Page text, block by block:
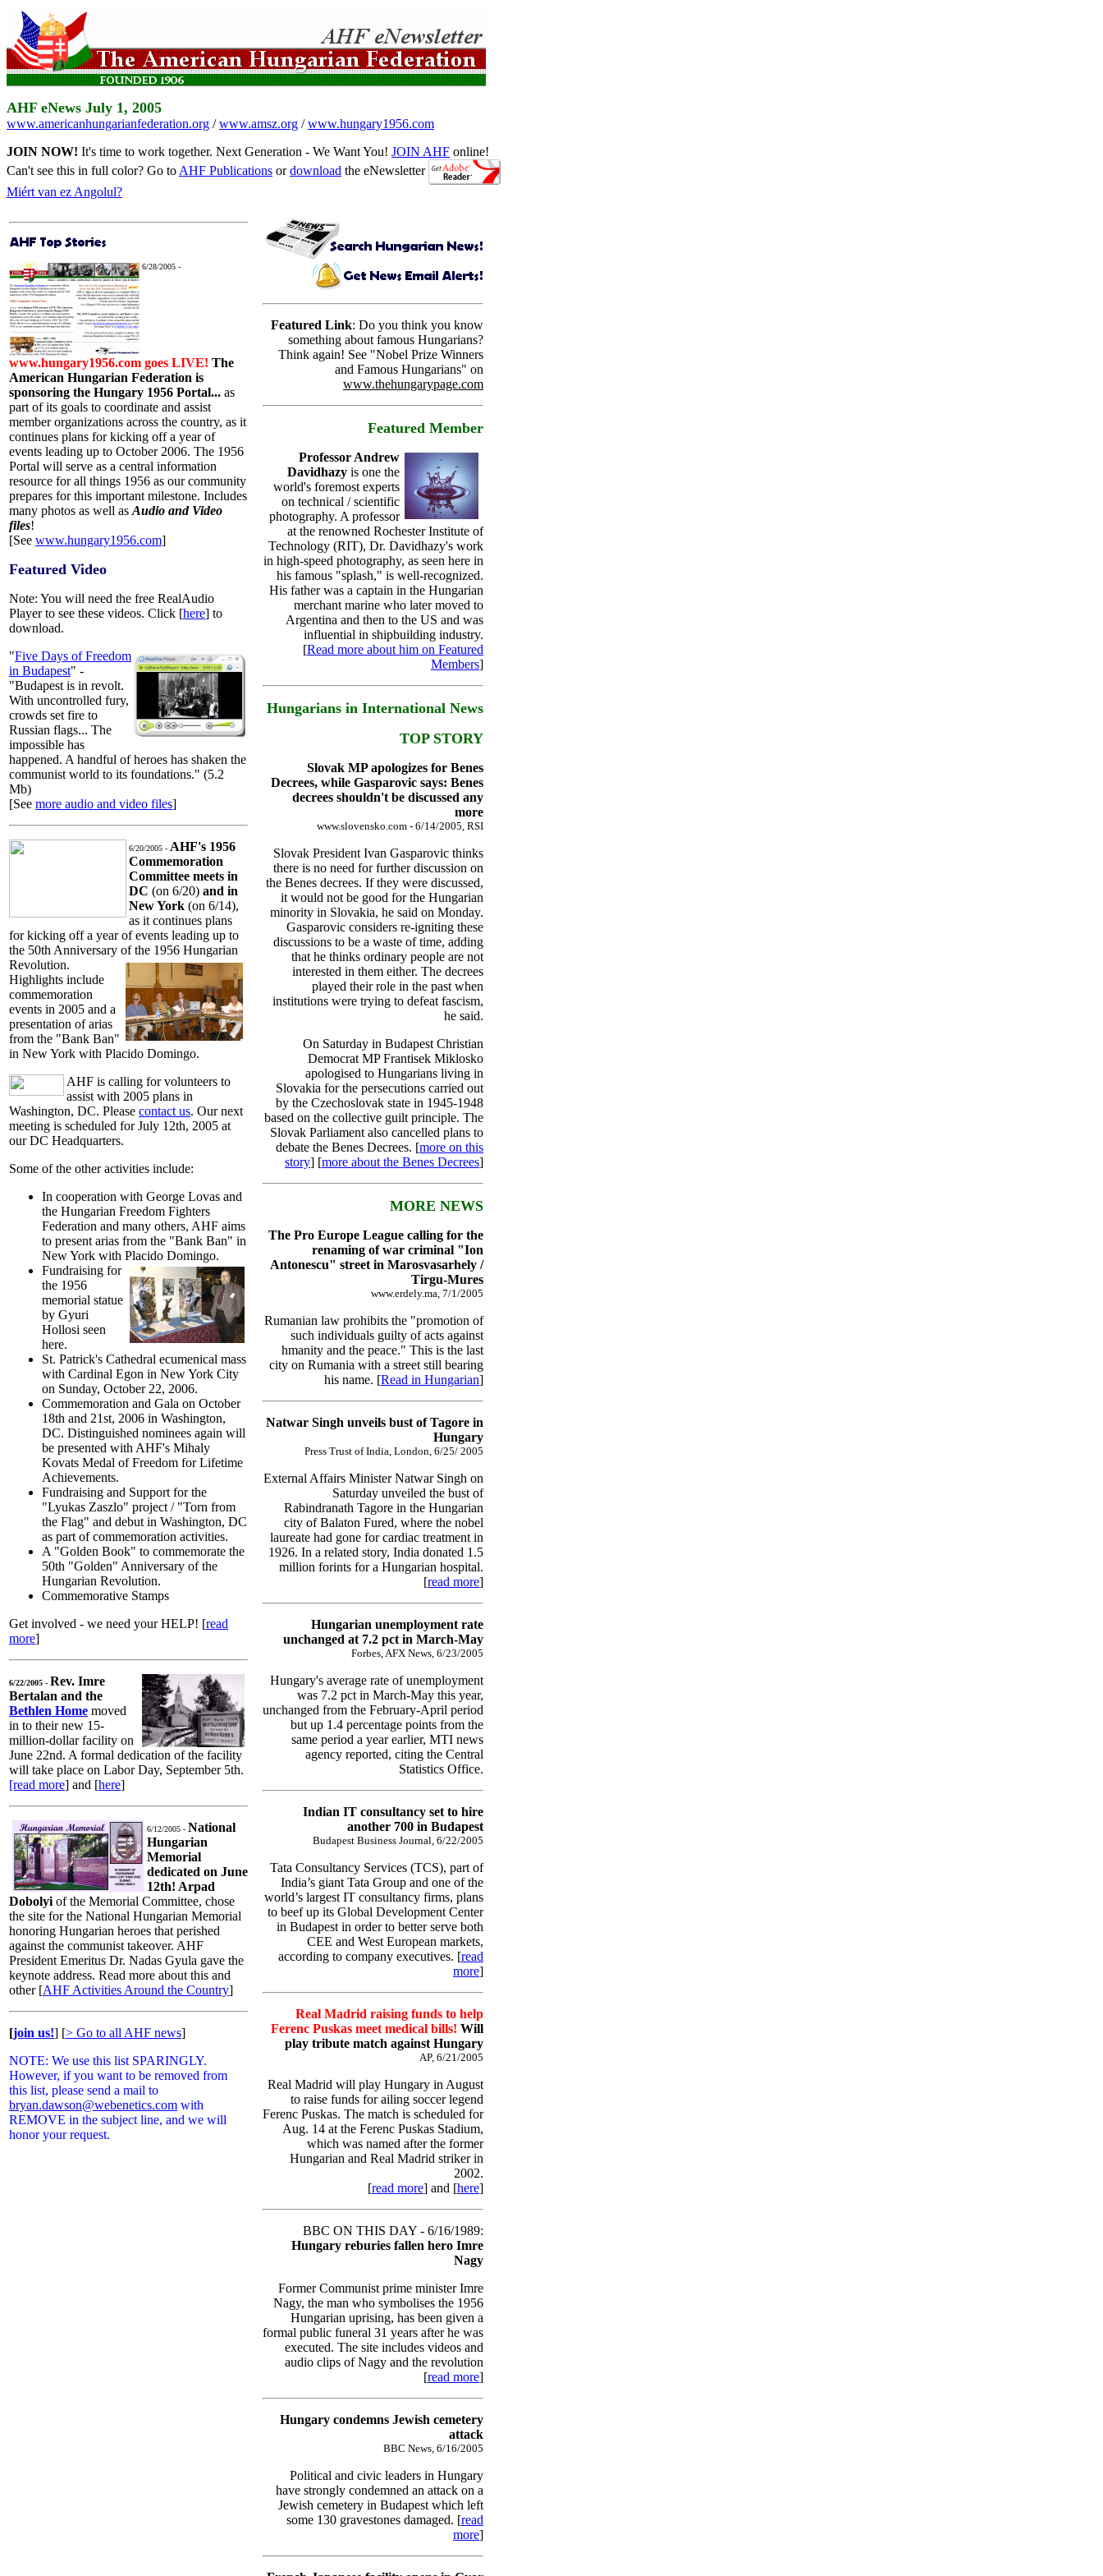
AHF eNews July 1, 2005
www.americanhungarianfederation.org /www.amsz.org /www.hungary1956.com
JOIN NOW! It's time to work together. Next Generation - We Want You! JOIN AHF online!
Can't see this in full color? Go to AHF Publications ordownload the eNewsletter
Miért van ez Angolul?
6/28/2005 -
www.hungary1956.com goes LIVE! The
American Hungarian Federation is
sponsoring the Hungary 1956 Portal... as
part of its goals to coordinate and assist
member organizations across the country, as it
continues plans for kicking off a year of
events leading up to October 2006. The 1956
Portal will serve as a central information
resource for all things 1956 as our community
prepares for this important milestone. Includes
many photos as well as Audio and Video
files!
[See www.hungary1956.com]
Featured Video
Note: You will need the free RealAudio
Player to see these videos. Click [here] to
download.
"Five Days of Freedom
in Budapest" -
"Budapest is in revolt.
With uncontrolled fury,
crowds set fire to
Russian flags... The
impossible has
happened. A handful of heroes has shaken the
communist world to its foundations." (5.2
Mb)
[See more audio and video files]
6/20/2005 - AHF's 1956
Commemoration
Committee meets in
DC (on 6/20) and in
New York (on 6/14),
as it continues plans
for kicking off a year of events leading up to
the 50th Anniversary of the 1956 Hungarian
Revolution.
Highlights include
commemoration
events in 2005 and a
presentation of arias
from the "Bank Ban"
in New York with Placido Domingo.
AHF is calling for volunteers to
assist with 2005 plans in
Washington, DC. Please contact us. Our next
meeting is scheduled for July 12th, 2005 at
our DC Headquarters.
Some of the other activities include:
In cooperation with George Lovas and
the Hungarian Freedom Fighters
Federation and many others, AHF aims
to present arias from the "Bank Ban" in
New York with Placido Domingo.
Fundraising for
the 1956
memorial statue
by Gyuri
Hollosi seen
here.
St. Patrick's Cathedral ecumenical mass
with Cardinal Egon in New York City
on Sunday, October 22, 2006.
Commemoration and Gala on October
18th and 21st, 2006 in Washington,
DC. Distinguished nominees again will
be presented with AHF's Mihaly
Kovats Medal of Freedom for Lifetime
Achievements.
Fundraising and Support for the
"Lyukas Zaszlo" project / "Torn from
the Flag" and debut in Washington, DC
as part of commemoration activities.
A "Golden Book" to commemorate the
50th "Golden" Anniversary of the
Hungarian Revolution.
Commemorative Stamps
Get involved - we need your HELP! [read
more]
6/22/2005 - Rev. Imre
Bertalan and the
Bethlen Home moved
in to their new 15-
million-dollar facility on
June 22nd. A formal dedication of the facility
will take place on Labor Day, September 5th.
[read more] and [here]
6/12/2005 - National
Hungarian
Memorial
dedicated on June
12th! Arpad
Dobolyi of the Memorial Committee, chose
the site for the National Hungarian Memorial
honoring Hungarian heroes that perished
against the communist takeover. AHF
President Emeritus Dr. Nadas Gyula gave the
keynote address. Read more about this and
other [AHF Activities Around the Country]
[join us!] [> Go to all AHF news]
NOTE: We use this list SPARINGLY.
However, if you want to be removed from
this list, please send a mail to
bryan.dawson@webenetics.com with
REMOVE in the subject line, and we will
honor your request.
Featured Link: Do you think you know
something about famous Hungarians?
Think again! See "Nobel Prize Winners
and Famous Hungarians" on
www.thehungarypage.com
Featured Member
Professor Andrew
Davidhazy is one the
world's foremost experts
on technical / scientific
photography. A professor
at the renowned Rochester Institute of
Technology (RIT), Dr. Davidhazy's work
in high-speed photography, as seen here in
his famous "splash," is well-recognized.
His father was a captain in the Hungarian
merchant marine who later moved to
Argentina and then to the US and was
influential in shipbuilding industry.
[Read more about him on Featured
Members]
Hungarians in International News
TOP STORY
Slovak MP apologizes for Benes
Decrees, while Gasparovic says: Benes
decrees shouldn't be discussed any
more
www.slovensko.com - 6/14/2005, RSI
Slovak President Ivan Gasparovic thinks
there is no need for further discussion on
the Benes decrees. If they were discussed,
it would not be good for the Hungarian
minority in Slovakia, he said on Monday.
Gasparovic considers re-igniting these
discussions to be a waste of time, adding
that he thinks ordinary people are not
interested in them either. The decrees
played their role in the past when
institutions were trying to defeat fascism,
he said.
On Saturday in Budapest Christian
Democrat MP Frantisek Miklosko
apologised to Hungarians living in
Slovakia for the persecutions carried out
by the Czechoslovak state in 1945-1948
based on the collective guilt principle. The
Slovak Parliament also cancelled plans to
debate the Benes Decrees. [more on this
story] [more about the Benes Decrees]
MORE NEWS
The Pro Europe League calling for the
renaming of war criminal "Ion
Antonescu" street in Marosvasarhely /
Tirgu-Mures
www.erdely.ma, 7/1/2005
Rumanian law prohibits the "promotion of
such individuals guilty of acts against
hmanity and the peace." This is the last
city on Rumania with a street still bearing
his name. [Read in Hungarian]
Natwar Singh unveils bust of Tagore in
Hungary
Press Trust of India, London, 6/25/ 2005
External Affairs Minister Natwar Singh on
Saturday unveiled the bust of
Rabindranath Tagore in the Hungarian
city of Balaton Fured, where the nobel
laureate had gone for cardiac treatment in
1926. In a related story, India donated 1.5
million forints for a Hungarian hospital.
[read more]
Hungarian unemployment rate
unchanged at 7.2 pct in March-May
Forbes, AFX News, 6/23/2005
Hungary's average rate of unemployment
was 7.2 pct in March-May this year,
unchanged from the February-April period
but up 1.4 percentage points from the
same period a year earlier, MTI news
agency reported, citing the Central
Statistics Office.
Indian IT consultancy set to hire
another 700 in Budapest
Budapest Business Journal, 6/22/2005
Tata Consultancy Services (TCS), part of
India’s giant Tata Group and one of the
world’s largest IT consultancy firms, plans
to beef up its Global Development Center
in Budapest in order to better serve both
CEE and West European markets,
according to company executives. [read
more]
Real Madrid raising funds to help
Ferenc Puskas meet medical bills! Will
play tribute match against Hungary
AP, 6/21/2005
Real Madrid will play Hungary in August
to raise funds for ailing soccer legend
Ferenc Puskas. The match is scheduled for
Aug. 14 at the Ferenc Puskas Stadium,
which was named after the former
Hungarian and Real Madrid striker in
2002.
[read more] and [here]
BBC ON THIS DAY - 6/16/1989:
Hungary reburies fallen hero Imre
Nagy
Former Communist prime minister Imre
Nagy, the man who symbolises the 1956
Hungarian uprising, has been given a
formal public funeral 31 years after he was
executed. The site includes videos and
audio clips of Nagy and the revolution
[read more]
Hungary condemns Jewish cemetery
attack
BBC News, 6/16/2005
Political and civic leaders in Hungary
have strongly condemned an attack on a
Jewish cemetery in Budapest which left
some 130 gravestones damaged. [read
more]